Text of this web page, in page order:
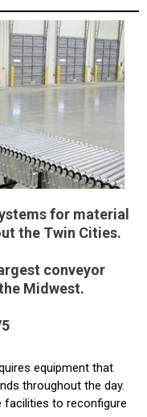
for material
the Twin Cities.
conveyor
Midwest.
equipment that
throughout the day.
facilities to reconfigure